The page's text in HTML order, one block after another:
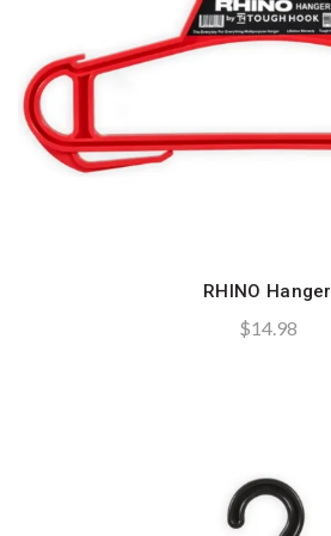
QUICK SHOP
RHINO Hanger
$14.98